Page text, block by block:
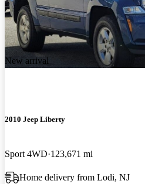
New arrival
2010 Jeep Liberty
Sport 4WD 123,671 mi
Home delivery from Lodi, NJ